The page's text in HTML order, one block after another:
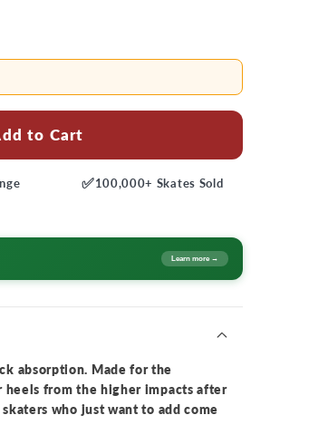
to Cart
✅100,000+ Skates Sold
Learn more →
absorption. Made for the
from the higher impacts after
who just want to add come